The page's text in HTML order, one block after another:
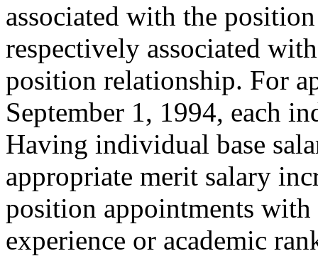
associated with the
respectively associated
position relationship. For
September 1, 1994, each
Having individual base
appropriate merit salary
position appointments
experience or academic